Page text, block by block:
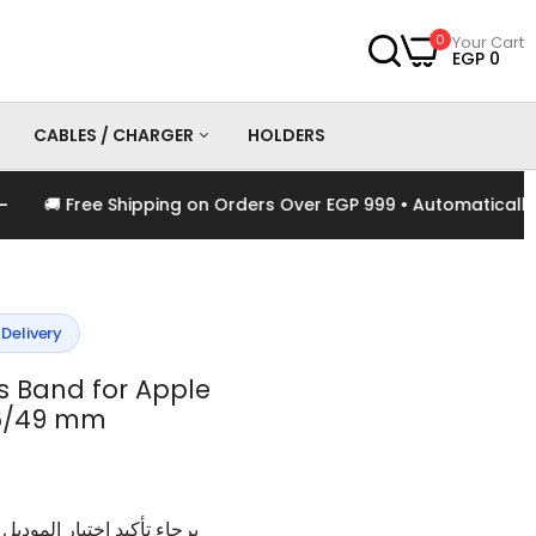
0 Your Cart
EGP 0
CABLES / CHARGER HOLDERS
Free Shipping on Orders Over EGP 999 • Automatically
Band for Apple
49 mm
برجاء تأكيد اختيار